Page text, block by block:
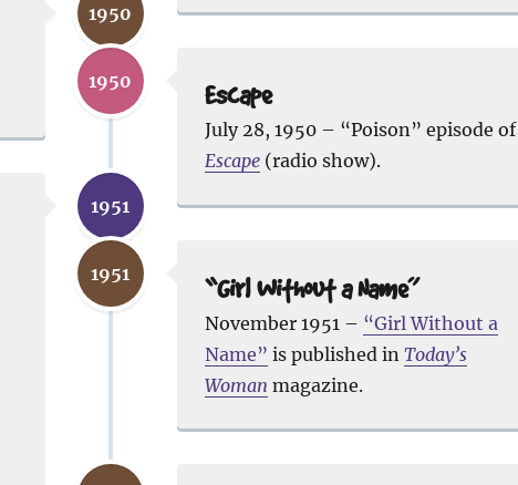
1950
1950 Escape
July 28, 1950 – “Poison” episode of
Escape (radio show).
1951
1951 “Girl Without a Name”
November 1951 – “Girl Without a
Name” is published inToday’s
Woman magazine.